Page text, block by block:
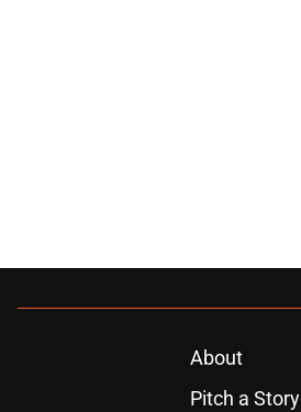
About
Pitch a Story